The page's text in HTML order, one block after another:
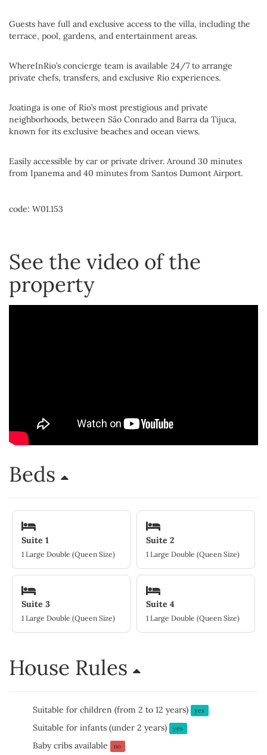
Guests have full and exclusive access to the villa, including the
terrace, pool, gardens, and entertainment areas.
WhereInRio’s concierge team is available 24/7 to arrange
private chefs, transfers, and exclusive Rio experiences.
Joatinga is one of Rio’s most prestigious and private
neighborhoods, between São Conrado and Barra da Tijuca,
known for its exclusive beaches and ocean views.
Easily accessible by car or private driver. Around 30 minutes
from Ipanema and 40 minutes from Santos Dumont Airport.
code: W01.153
See the video of the
property
Beds
Suite 1
1 Large Double (Queen Size)
Suite 2
1 Large Double (Queen Size)
Suite 3
1 Large Double (Queen Size)
Suite 4
1 Large Double (Queen Size)
House Rules
Suitable for children (from 2 to 12 years) yes
Suitable for infants (under 2 years) yes
Baby cribs available no